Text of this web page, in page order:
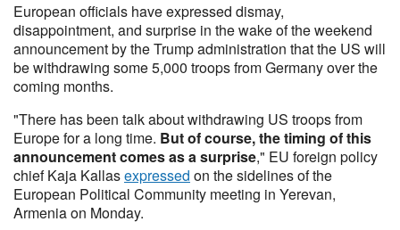
European officials have expressed dismay,
disappointment, and surprise in the wake of the weekend
announcement by the Trump administration that the US will
be withdrawing some 5,000 troops from Germany over the
coming months.
"There has been talk about withdrawing US troops from
Europe for a long time. But of course, the timing of this
announcement comes as a surprise," EU foreign policy
chief Kaja Kallasexpressed on the sidelines of the
European Political Community meeting in Yerevan,
Armenia on Monday.